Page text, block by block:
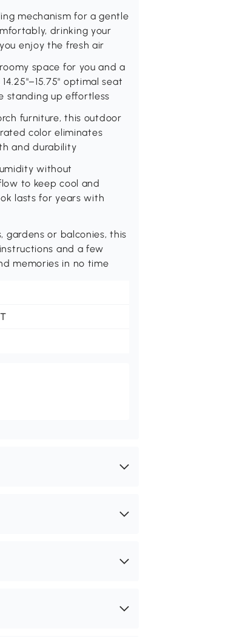
mechanism for a gentle
drinking your
enjoy the fresh air
space for you and a
optimal seat
standing up effortless
furniture, this outdoor
color eliminates
and durability
without
to keep cool and
lasts for years with
gardens or balconies, this
and a few
memories in no time